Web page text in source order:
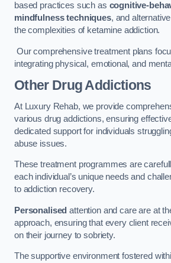
based practices such as cognitive-
mindfulness techniques, and
the complexities of ketamine addiction.
Our comprehensive treatment plans
integrating physical, emotional, and
Other Drug Addictions
At Luxury Rehab, we provide
various drug addictions, ensuring
dedicated support for individuals
abuse issues.
These treatment programmes are
each individual’s unique needs and
to addiction recovery.
Personalised attention and care are at
approach, ensuring that every client
on their journey to sobriety.
The supportive environment fostered